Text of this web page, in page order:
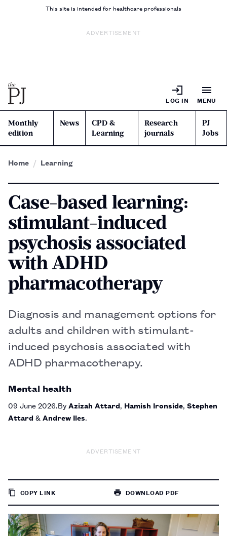
This site is intended for healthcare professionals
ADVERTISEMENT
LOG IN MENU
Monthly
edition
News
CPD &
Learning
Research
journals
PJ
Jobs
Home Learning
Case-based learning:
stimulant-induced
psychosis associated
with ADHD
pharmacotherapy
Diagnosis and management options for
adults and children with stimulant-
induced psychosis associated with
ADHD pharmacotherapy.
Mental health
09 June 2026 ByAzizah Attard, Hamish Ironside, Stephen
Attard & Andrew Iles
ADVERTISEMENT
COPY LINK
PAGE
DOWNLOAD PDF